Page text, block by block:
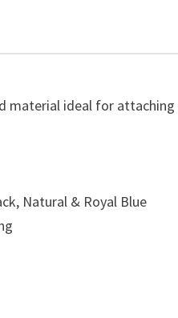
material ideal for
Natural & Royal Blue